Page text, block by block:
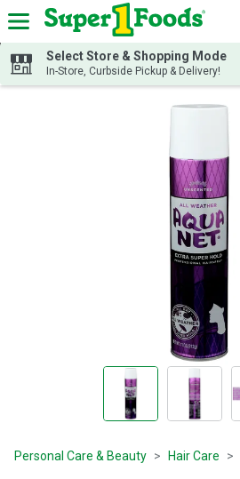
Skip header to page content
Select Store & Shopping Mode
In-Store, Curbside Pickup & Delivery!
Personal Care & Beauty Hair Care